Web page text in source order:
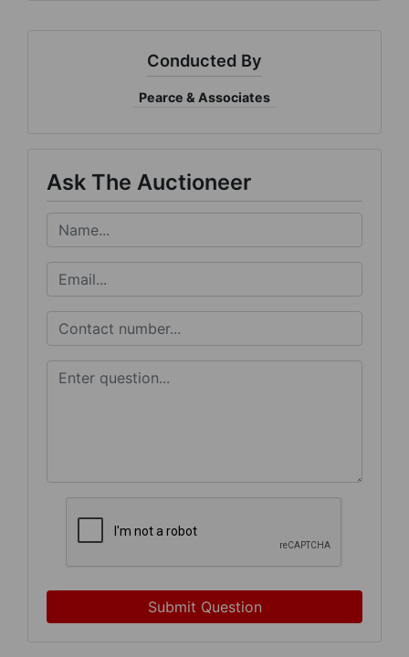
Conducted By
Pearce & Associates
Ask The Auctioneer
Submit Question
Sign Up Now